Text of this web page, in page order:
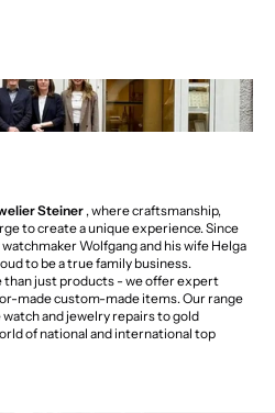
Steiner, where craftsmanship,
to create a unique experience. Since
Wolfgang and his wife Helga
to be a true family business.
than just products - we offer expert
made custom-made items. Our range
and jewelry repairs to gold
of national and international top